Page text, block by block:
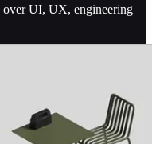
over UI, UX, engineering